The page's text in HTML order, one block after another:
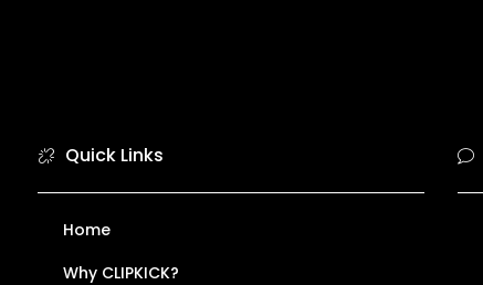
Quick Links
Home
Why CLIPKICK?